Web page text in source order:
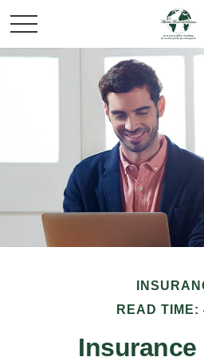
READ TIME:
Insurance